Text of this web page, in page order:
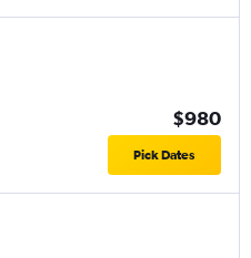
$980
Pick Dates